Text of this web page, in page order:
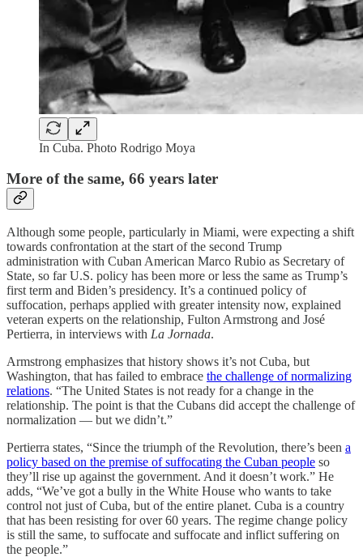
In Cuba. Photo Rodrigo Moya
More of the same, 66 years later
Although some people, particularly in Miami, were expecting a shift
towards confrontation at the start of the second Trump
administration with Cuban American Marco Rubio as Secretary of
State, so far U.S. policy has been more or less the same as Trump’s
first term and Biden’s presidency. It’s a continued policy of
suffocation, perhaps applied with greater intensity now, explained
veteran experts on the relationship, Fulton Armstrong and José
Pertierra, in interviews with La Jornada.
Armstrong emphasizes that history shows it’s not Cuba, but
Washington, that has failed to embrace the challenge of normalizing
relations. “The United States is not ready for a change in the
relationship. The point is that the Cubans did accept the challenge of
normalization — but we didn’t.”
Pertierra states, “Since the triumph of the Revolution, there’s been a
policy based on the premise of suffocating the Cuban people so
they’ll rise up against the government. And it doesn’t work.” He
adds, “We’ve got a bully in the White House who wants to take
control not just of Cuba, but of the entire planet. Cuba is a country
that has been resisting for over 60 years. The regime change policy
is still the same, to suffocate and suffocate and inflict suffering on
the people.”